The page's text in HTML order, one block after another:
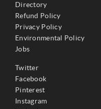
Directory
Refund Policy
Privacy Policy
Environmental Policy
Jobs
Twitter
Facebook
Pinterest
Instagram